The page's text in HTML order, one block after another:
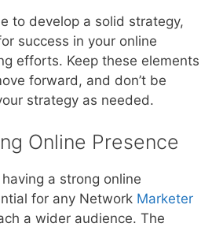
to develop a solid strategy,
success in your online
efforts. Keep these elements
forward, and don’t be
strategy as needed.
Online Presence
a strong online
for any Network Marketer
a wider audience. The